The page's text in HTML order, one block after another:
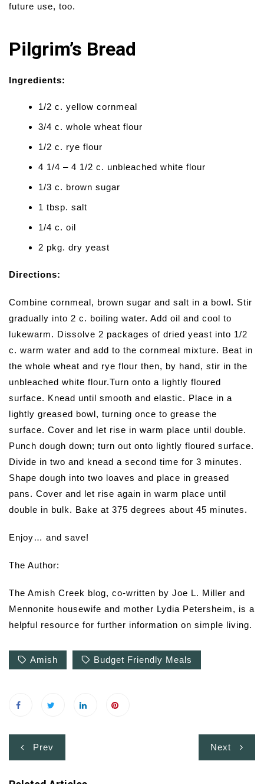
future use, too.
Pilgrim’s Bread
Ingredients:
1/2 c. yellow cornmeal
3/4 c. whole wheat flour
1/2 c. rye flour
4 1/4 – 4 1/2 c. unbleached white flour
1/3 c. brown sugar
1 tbsp. salt
1/4 c. oil
2 pkg. dry yeast
Directions:
Combine cornmeal, brown sugar and salt in a bowl. Stir
gradually into 2 c. boiling water. Add oil and cool to
lukewarm. Dissolve 2 packages of dried yeast into 1/2
c. warm water and add to the cornmeal mixture. Beat in
the whole wheat and rye flour then, by hand, stir in the
unbleached white flour.Turn onto a lightly floured
surface. Knead until smooth and elastic. Place in a
lightly greased bowl, turning once to grease the
surface. Cover and let rise in warm place until double.
Punch dough down; turn out onto lightly floured surface.
Divide in two and knead a second time for 3 minutes.
Shape dough into two loaves and place in greased
pans. Cover and let rise again in warm place until
double in bulk. Bake at 375 degrees about 45 minutes.
Enjoy… and save!
The Author:
The Amish Creek blog, co-written by Joe L. Miller and
Mennonite housewife and mother Lydia Petersheim, is a
helpful resource for further information on simple living.
Amish Budget Friendly Meals
Post
navigation
Prev Next